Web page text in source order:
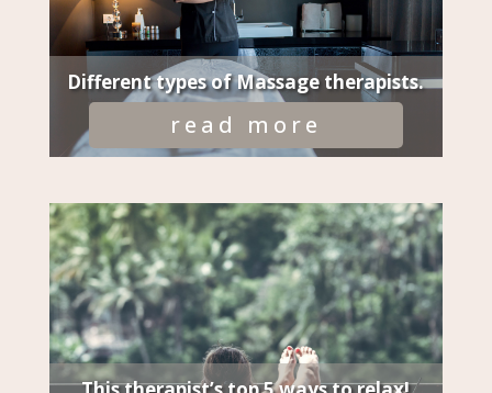
Different types of Massage therapists.
read more